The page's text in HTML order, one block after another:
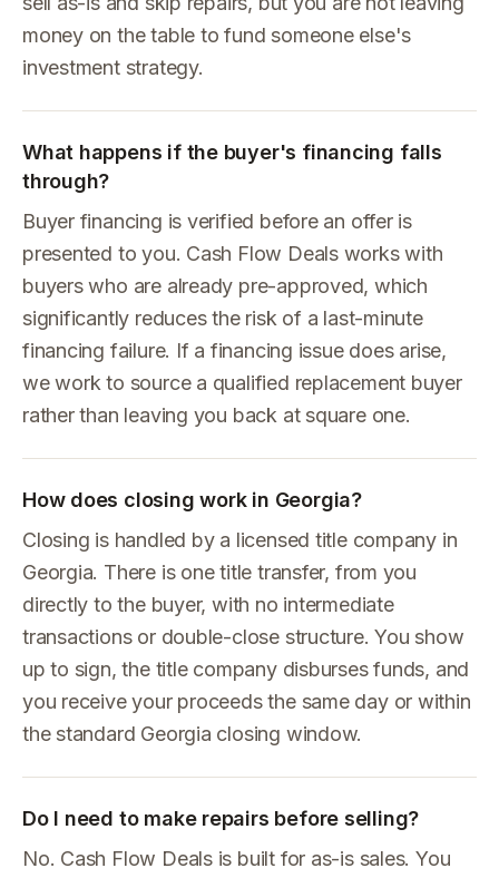
money on the table to fund someone else's
investment strategy.
What happens if the buyer's financing falls
through?
Buyer financing is verified before an offer is
presented to you. Cash Flow Deals works with
buyers who are already pre-approved, which
significantly reduces the risk of a last-minute
financing failure. If a financing issue does arise,
we work to source a qualified replacement buyer
rather than leaving you back at square one.
How does closing work in Georgia?
Closing is handled by a licensed title company in
Georgia. There is one title transfer, from you
directly to the buyer, with no intermediate
transactions or double-close structure. You show
up to sign, the title company disburses funds, and
you receive your proceeds the same day or within
the standard Georgia closing window.
Do I need to make repairs before selling?
No. Cash Flow Deals is built for as-is sales. You